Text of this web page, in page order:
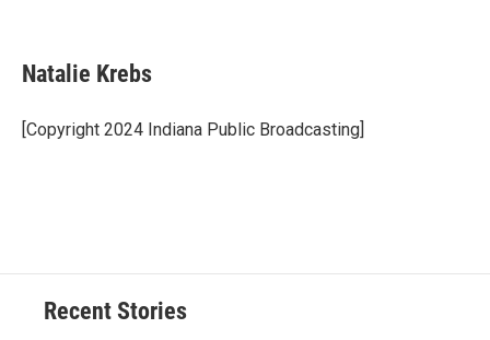
e
b
o
k
e
s
y
e
a
s
p
b
a
I
Natalie Krebs
[Copyright 2024 Indiana Public Broadcasting]
Recent Stories